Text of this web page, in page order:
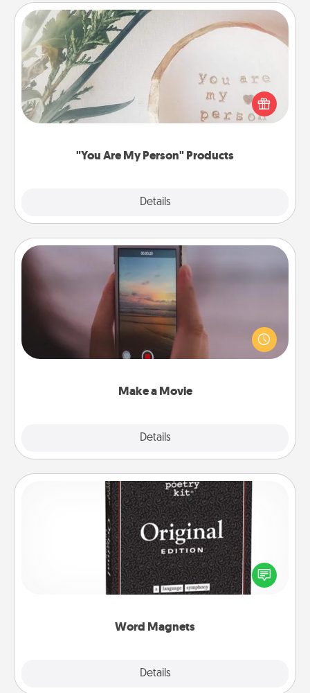
"You Are My Person" Products
Details
"You Are My Person" Products
Practical and sentimental! Gift a "You Are My Person"
product for a close friend or spouse.
Make a Movie
Details
Make a Movie
Record your own short adventure or funny skit with
your family or special someone. Start small or go
big—but either way, Canva makes it easy to put it all
Word Magnets
Details
Word Magnets
Buy a pack of word magnets and leave little notes
for your family on your fridge! This can be a fun way
to create moments of affirmation throughout each